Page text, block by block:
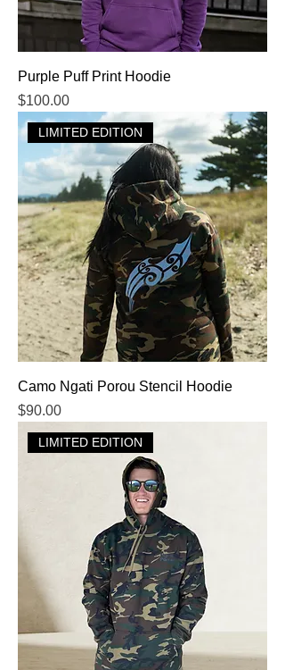
Purple Puff Print Hoodie
Price
$100.00
LIMITED EDITION
Camo Ngati Porou Stencil Hoodie
Price
$90.00
LIMITED EDITION